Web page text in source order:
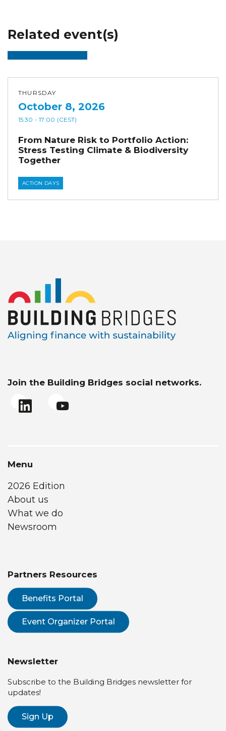
Related event(s)
THURSDAY
October 8, 2026
15:30 - 17:00 (CEST)
From Nature Risk to Portfolio Action:
Stress Testing Climate & Biodiversity
Together
ACTION DAYS
Join the Building Bridges social networks.
Menu
2026 Edition
About us
What we do
Newsroom
Partners Resources
Benefits Portal
Event Organizer Portal
Newsletter
Subscribe to the Building Bridges newsletter for
updates!
Sign Up